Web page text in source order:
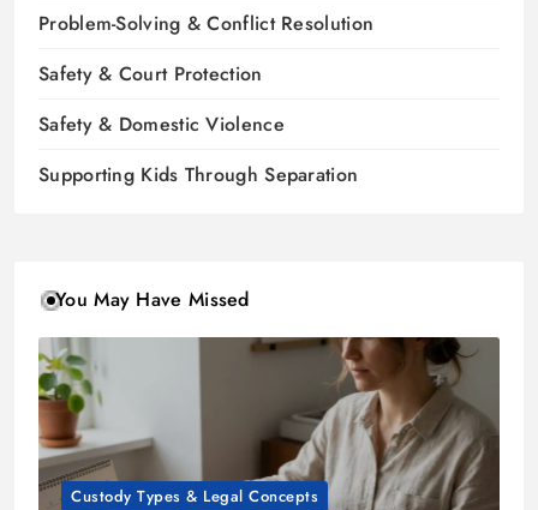
Problem-Solving & Conflict Resolution
Safety & Court Protection
Safety & Domestic Violence
Supporting Kids Through Separation
You May Have Missed
Custody Types & Legal Concepts